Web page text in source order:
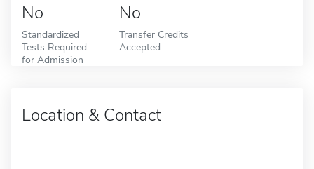
No
Standardized
Tests Required
for Admission
No
Transfer Credits
Accepted
Location & Contact